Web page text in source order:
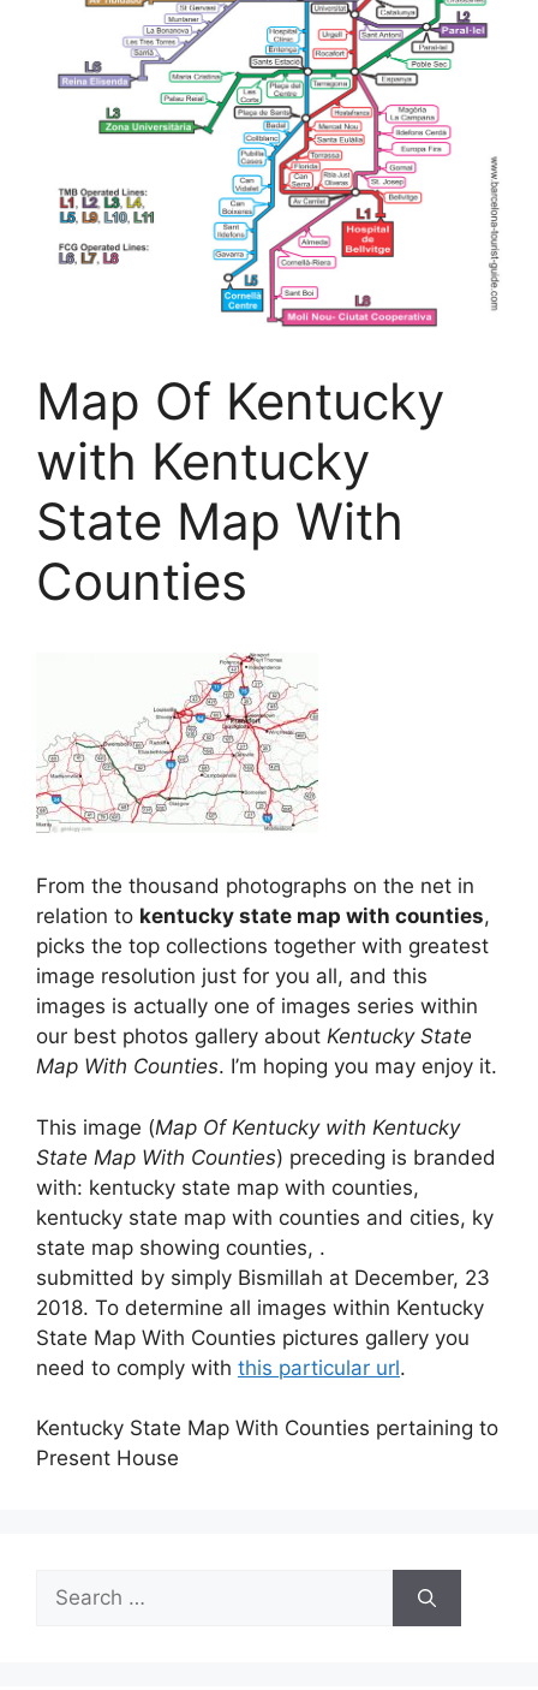
Map Of Kentucky
with Kentucky
State Map With
Counties
From the thousand photographs on the net in
relation to kentucky state map with counties,
picks the top collections together with greatest
image resolution just for you all, and this
images is actually one of images series within
our best photos gallery about Kentucky State
Map With Counties. I’m hoping you may enjoy it.
This image (Map Of Kentucky with Kentucky
State Map With Counties) preceding is branded
with: kentucky state map with counties,
kentucky state map with counties and cities, ky
state map showing counties, .
submitted by simply Bismillah at December, 23
2018. To determine all images within Kentucky
State Map With Counties pictures gallery you
need to comply with this particular url.
Kentucky State Map With Counties pertaining to
Present House
Search
for: